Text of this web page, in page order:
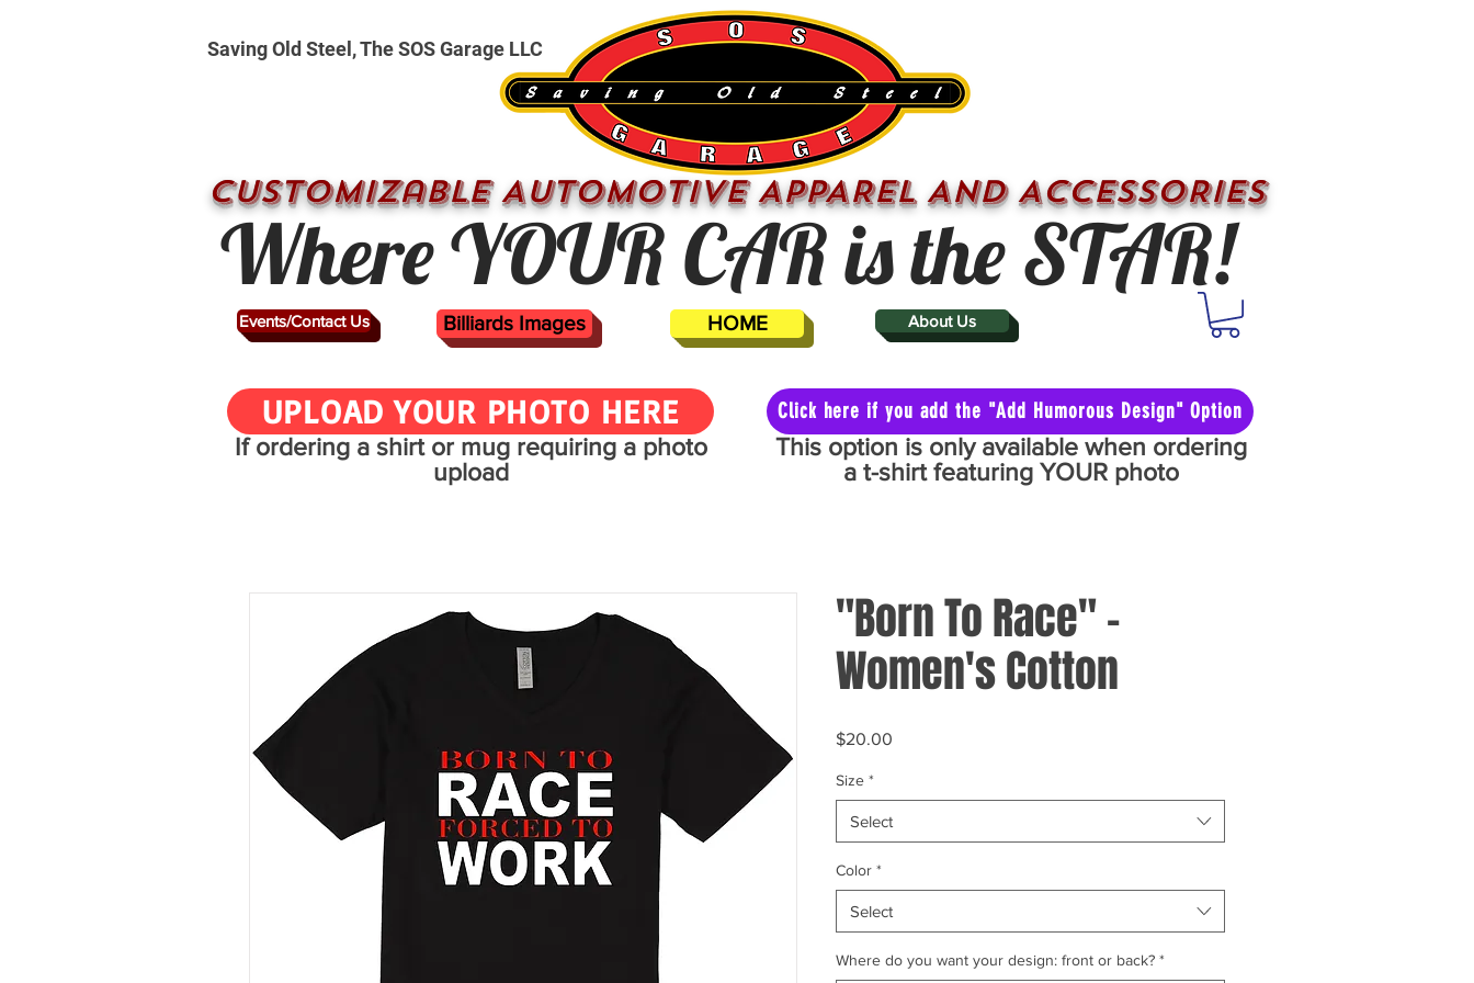
CUSTOMizable AUTOMOTIVE APPAREL AND ACCESSORIES
Where YOUR CAR is the STAR!
HOME
Events/Contact Us About Us
Saving Old Steel, The SOS Garage LLC
Billiards Images
UPLOAD YOUR PHOTO HERE Click here if you add the "Add Humorous Design" Option
"Born To Race" -
Women's Cotton
$20.00
Size *
Select
Color *
Select
Where do you want your design: front or back? *
If ordering a shirt or mug requiring a photo
upload
This option is only available when ordering
a t-shirt featuring YOUR photo